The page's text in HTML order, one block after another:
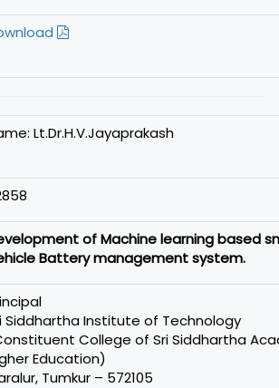
Lt.Dr.H.V.Jayaprakash
of Machine learning based
Battery management system.
Siddhartha Institute of Technology
College of Sri Siddhartha
Education)
Tumkur – 572105